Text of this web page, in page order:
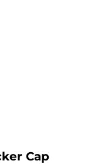
Cap